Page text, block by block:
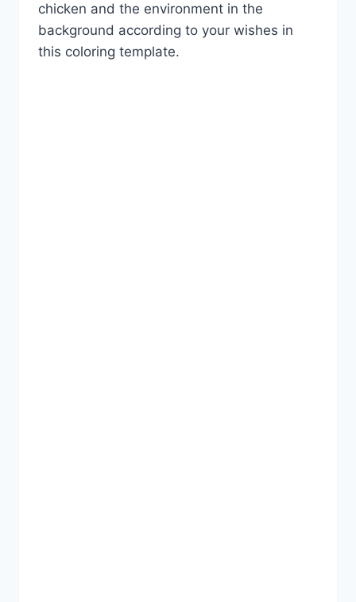
chicken and the environment in the
background according to your wishes in
this coloring template.